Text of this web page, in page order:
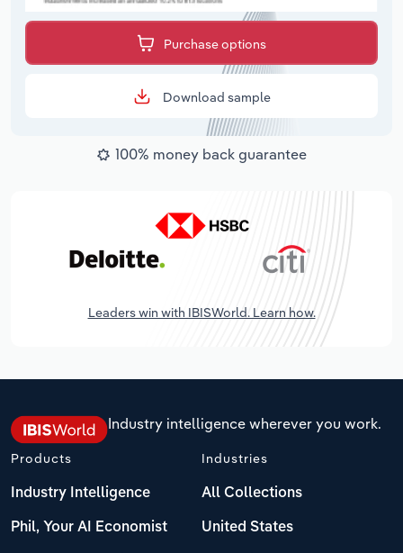
Purchase options
Download sample
100% money back guarantee
Leaders win with IBISWorld. Learn how.
Industry intelligence wherever you work.
Products
Industry Intelligence
Phil, Your AI Economist
Industries
All Collections
United States